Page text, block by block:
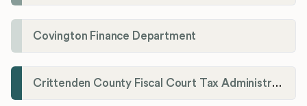
Covington Finance Department
Crittenden County Fiscal Court Tax Administration Office